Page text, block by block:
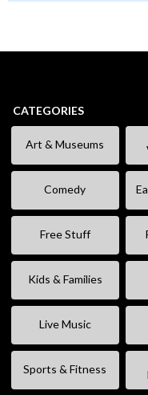
CATEGORIES
Art & Museums
Comedy
Free Stuff
Kids & Families
Live Music
Sports & Fitness